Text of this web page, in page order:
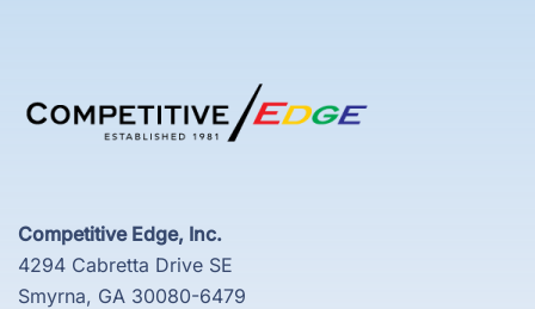
Competitive Edge, Inc.
4294 Cabretta Drive SE
Smyrna, GA 30080-6479